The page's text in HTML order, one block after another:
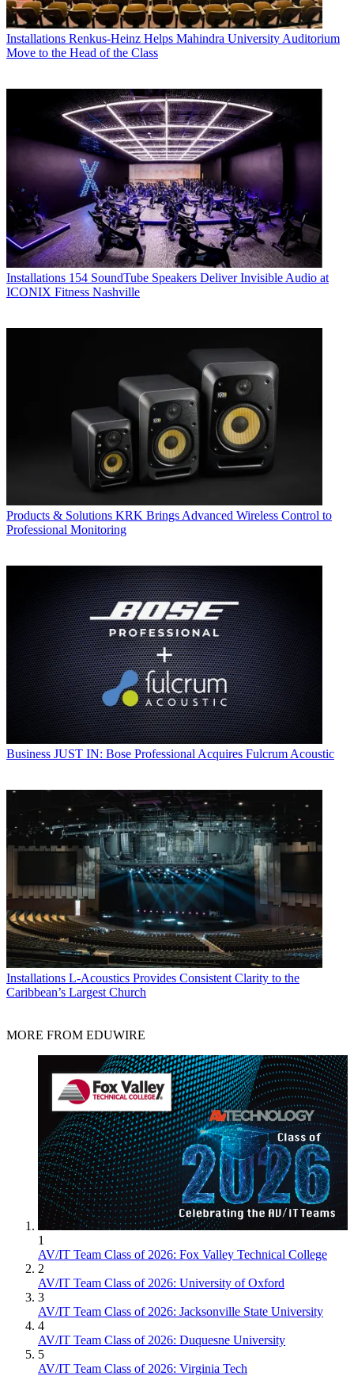
Installations Renkus-Heinz Helps Mahindra University Auditorium
Move to the Head of the Class
Installations 154 SoundTube Speakers Deliver Invisible Audio at
ICONIX Fitness Nashville
Products & Solutions KRK Brings Advanced Wireless Control to
Professional Monitoring
Business JUST IN: Bose Professional Acquires Fulcrum Acoustic
Installations L-Acoustics Provides Consistent Clarity to the
Caribbean’s Largest Church
MORE FROM EDUWIRE
1
AV/IT Team Class of 2026: Fox Valley Technical College
2
AV/IT Team Class of 2026: University of Oxford
3
AV/IT Team Class of 2026: Jacksonville State University
4
AV/IT Team Class of 2026: Duquesne University
5
AV/IT Team Class of 2026: Virginia Tech